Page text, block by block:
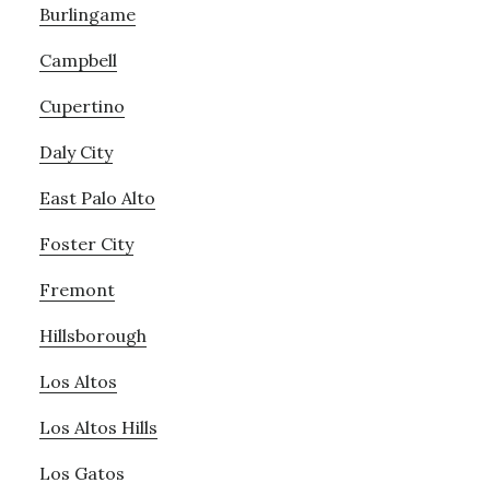
Burlingame
Campbell
Cupertino
Daly City
East Palo Alto
Foster City
Fremont
Hillsborough
Los Altos
Los Altos Hills
Los Gatos